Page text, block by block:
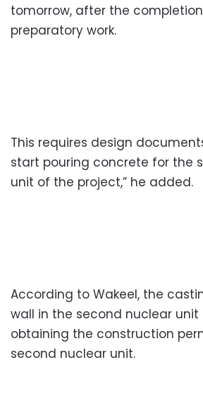
tomorrow, after the
preparatory work.
This requires design
start pouring concrete for the
unit of the project,” he added.
According to Wakeel, the
wall in the second nuclear
obtaining the construction
second nuclear unit.